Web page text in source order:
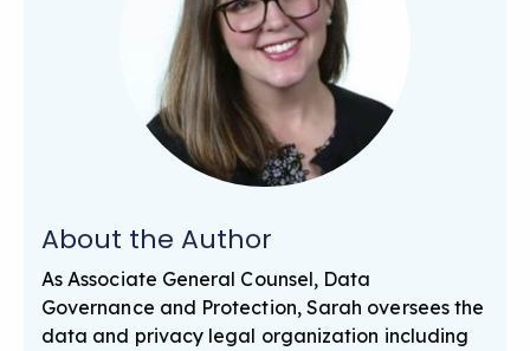
About the Author
As Associate General Counsel, Data
Governance and Protection, Sarah oversees the
data and privacy legal organization including